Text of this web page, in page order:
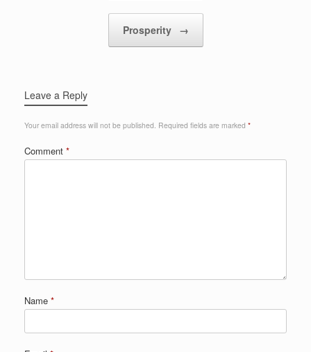
Prosperity →
Leave a Reply
Your email address will not be published. Required fields are marked *
Comment *
Name *